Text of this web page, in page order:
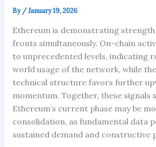
By /January 19, 2026
Ethereum is demonstrating
fronts simultaneously. On-chain
to unprecedented levels, indicating
world usage of the network, while
technical structure favors further
momentum. Together, these signals
Ethereum’s current phase may be
consolidation, as fundamental data
sustained demand and constructive